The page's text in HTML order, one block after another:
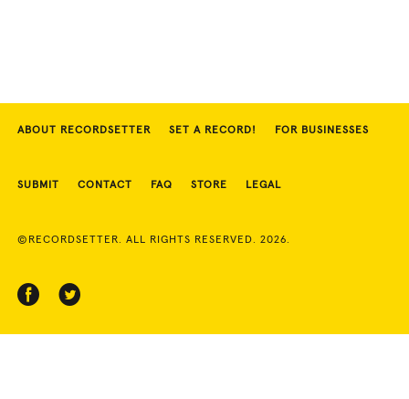
ABOUT RECORDSETTER SET A RECORD! FOR BUSINESSES
SUBMIT CONTACT FAQ STORE LEGAL
©RECORDSETTER. ALL RIGHTS RESERVED. 2026.